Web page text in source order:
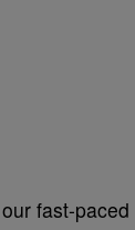
fast-paced